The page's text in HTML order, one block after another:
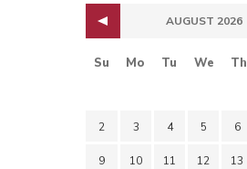
AUGUST 2026
Su Mo Tu We Th
2 3 4 5 6
9 10 11 12 13